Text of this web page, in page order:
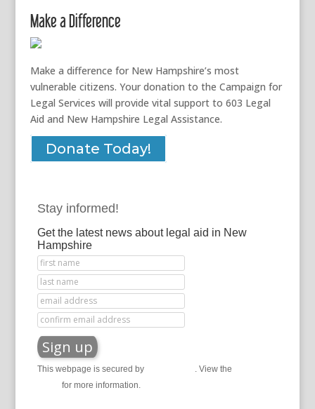
Make a Difference
Make a difference for New Hampshire’s most
vulnerable citizens. Your donation to the Campaign for
Legal Services will provide vital support to 603 Legal
Aid and New Hampshire Legal Assistance.
Donate Today!
Stay informed!
Get the latest news about legal aid in New
Hampshire
This webpage is secured by . View the
for more information.